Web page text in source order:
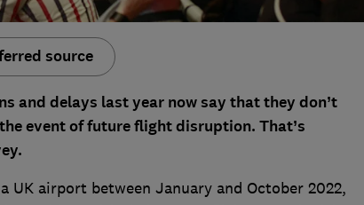
source
and delays last year now say that they don’t
event of future flight disruption. That’s
UK airport between January and October 2022,